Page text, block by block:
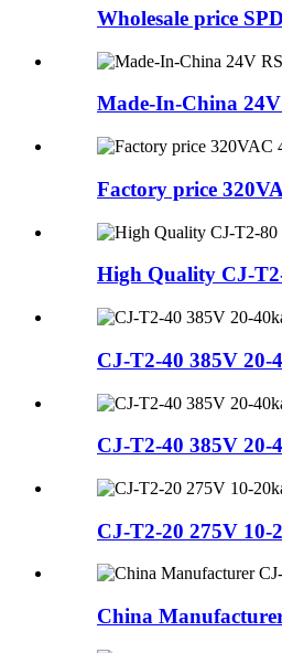
Wholesale price
Made-In-China
Factory price
High Quality CJ-
CJ-T2-40 385V 20-
CJ-T2-40 385V 20-
CJ-T2-20 275V 10-
China